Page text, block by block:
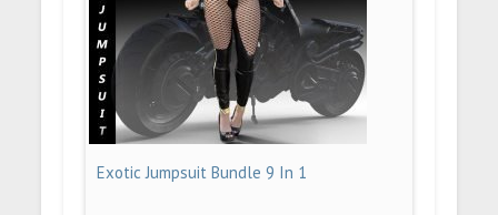
Exotic Jumpsuit Bundle 9 In 1